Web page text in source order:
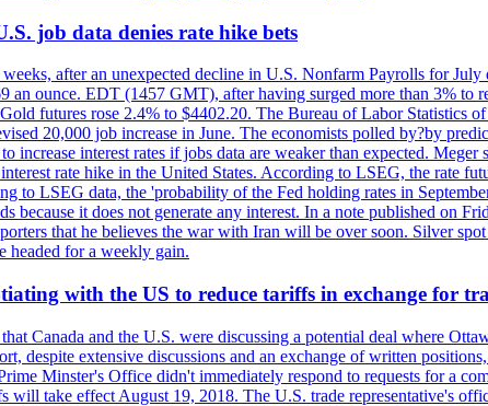
job data denies rate hike bets
after an unexpected decline in U.S. Nonfarm Payrolls for
an ounce. EDT (1457 GMT), after having surged more than 3% to
futures rose 2.4% to $4402.20. The Bureau of Labor Statistics
20,000 job increase in June. The economists polled by?by
increase interest rates if jobs data are weaker than expected.
rate hike in the United States. According to LSEG, the rate
to LSEG data, the 'probability of the Fed holding rates in
because it does not generate any interest. In a note published on
that he believes the war with Iran will be over soon. Silver
headed for a weekly gain.
with the US to reduce tariffs in exchange for
Canada and the U.S. were discussing a potential deal where
despite extensive discussions and an exchange of written
Minster's Office didn't immediately respond to requests for a
will take effect August 19, 2018. The U.S. trade representative's